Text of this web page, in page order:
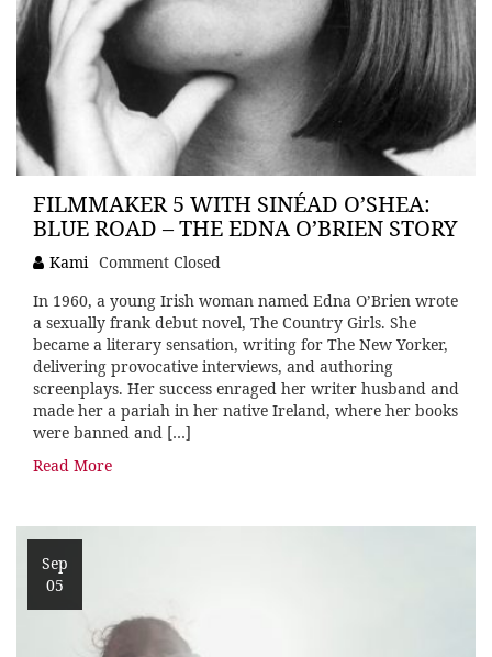
FILMMAKER 5 WITH SINÉAD O’SHEA:
BLUE ROAD – THE EDNA O’BRIEN STORY
Kami Comment Closed
In 1960, a young Irish woman named Edna O’Brien wrote
a sexually frank debut novel, The Country Girls. She
became a literary sensation, writing for The New Yorker,
delivering provocative interviews, and authoring
screenplays. Her success enraged her writer husband and
made her a pariah in her native Ireland, where her books
were banned and […]
Read More
Sep
05